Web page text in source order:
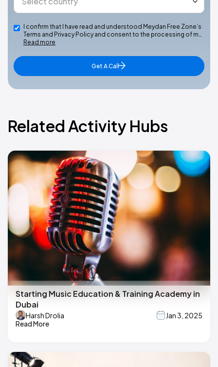
I confirm that I have read and understood Meydan Free Zone’s
Terms and Privacy Policy and consent to the processing of m…
Read more
Get A Call
Related Activity Hubs
Starting Music Education & Training Academy in
Dubai
Harsh Drolia
Jan 3, 2025
Read More